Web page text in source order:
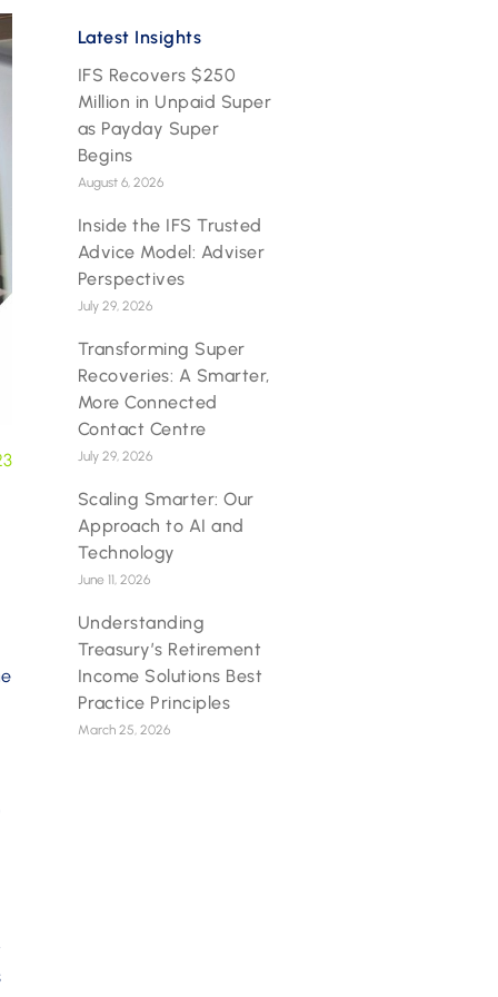
Latest Insights
IFS Recovers $250
Million in Unpaid Super
as Payday Super
Begins
August 6, 2026
Inside the IFS Trusted
Advice Model: Adviser
Perspectives
July 29, 2026
Transforming Super
Recoveries: A Smarter,
More Connected
Contact Centre
July 29, 2026
Scaling Smarter: Our
Approach to AI and
Technology
June 11, 2026
Understanding
Treasury’s Retirement
Income Solutions Best
Practice Principles
March 25, 2026